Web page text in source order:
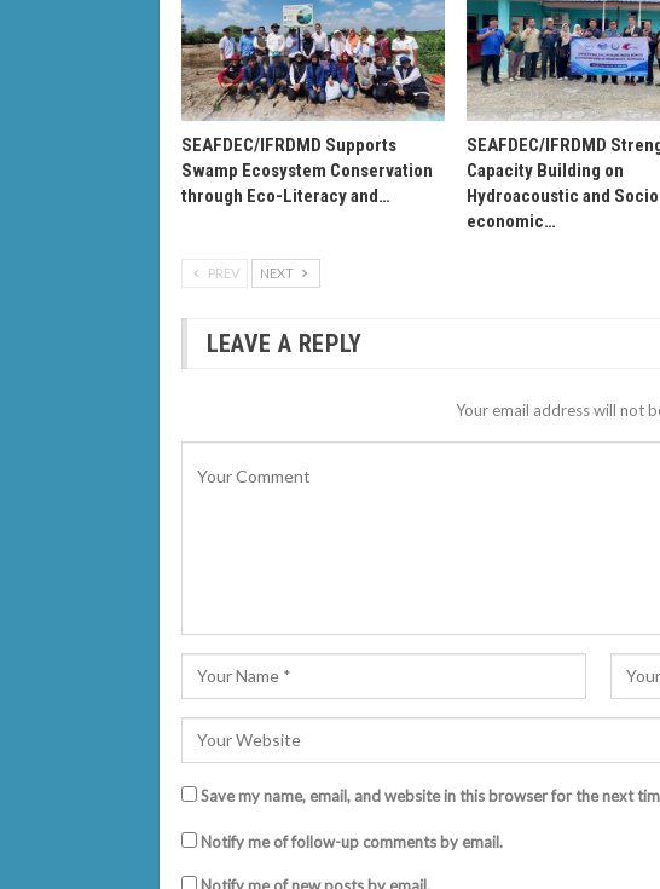
SEAFDEC/IFRDMD Supports
Swamp Ecosystem Conservation
through Eco-Literacy and…
SEAFDEC/IFRDMD
Capacity Building on
Hydroacoustic and
economic…
PREV NEXT
LEAVE A REPLY
Your email address will not
Save my name, email, and website in this browser for the next
Notify me of follow-up comments by email.
Notify me of new posts by email.